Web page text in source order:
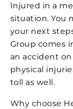
Injured in a
situation. You
your next
Group comes
an accident
physical
toll as well.
Why choose